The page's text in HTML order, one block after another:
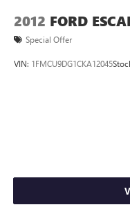
2012 FORD
Special Offer
VIN: 1FMCU9DG1CKA12045